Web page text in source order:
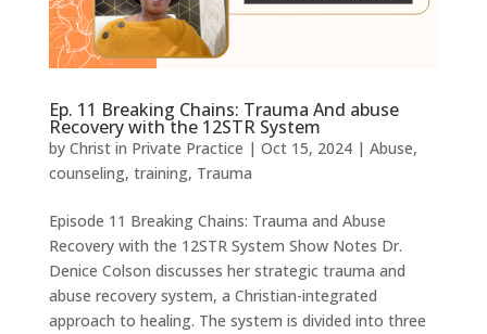
Ep. 11 Breaking Chains: Trauma And abuse
Recovery with the 12STR System
by Christ in Private Practice | Oct 15, 2024| Abuse,
counseling, training, Trauma
Episode 11 Breaking Chains: Trauma and Abuse
Recovery with the 12STR System Show Notes Dr.
Denice Colson discusses her strategic trauma and
abuse recovery system, a Christian-integrated
approach to healing. The system is divided into three